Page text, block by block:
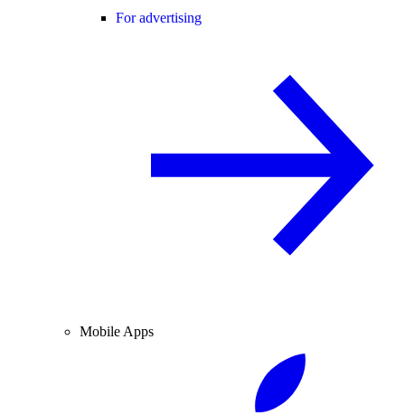
For advertising
Mobile Apps